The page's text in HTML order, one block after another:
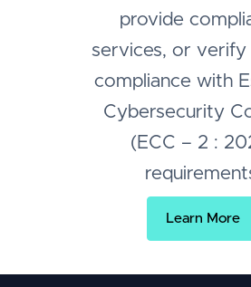
provide
services, or verify
compliance with
Cybersecurity
(ECC – 2 :
Learn More